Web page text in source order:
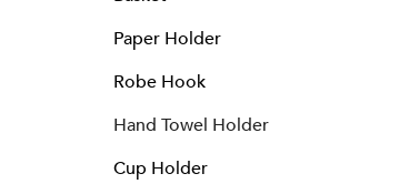
Paper Holder
Robe Hook
Hand Towel Holder
Cup Holder